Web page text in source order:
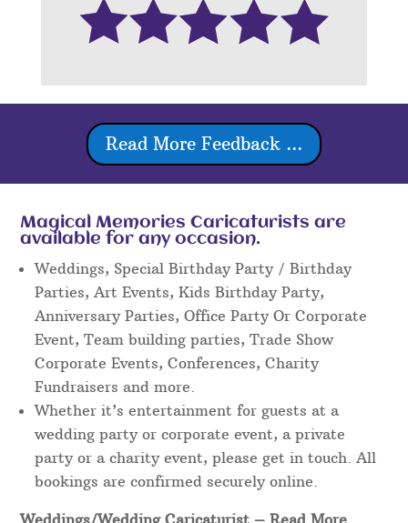
Read More Feedback ...
Magical Memories Caricaturists are
available for any occasion.
Weddings, Special Birthday Party / Birthday
Parties, Art Events, Kids Birthday Party,
Anniversary Parties, Office Party Or Corporate
Event, Team building parties, Trade Show
Corporate Events, Conferences, Charity
Fundraisers and more.
Whether it’s entertainment for guests at a
wedding party or corporate event, a private
party or a charity event, please get in touch. All
bookings are confirmed securely online.
Weddings/Wedding Caricaturist – Read More